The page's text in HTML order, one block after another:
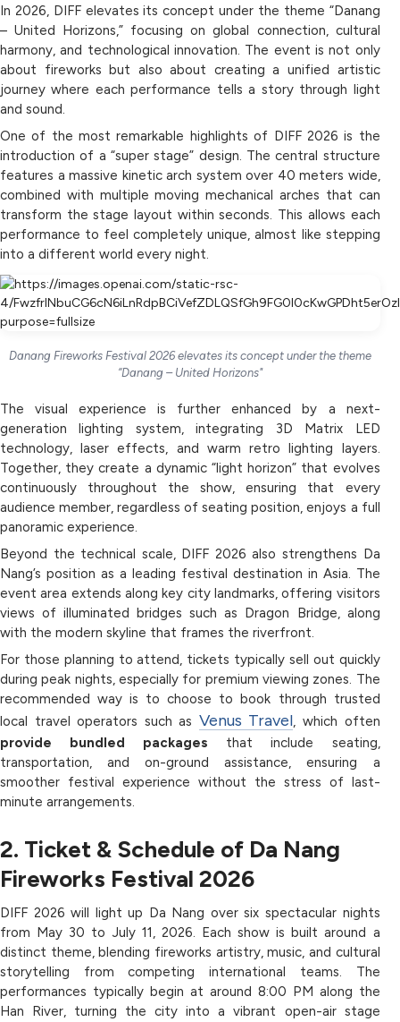
In 2026, DIFF elevates its concept under the theme “Danang
– United Horizons,” focusing on global connection, cultural
harmony, and technological innovation. The event is not only
about fireworks but also about creating a unified artistic
journey where each performance tells a story through light
and sound.
One of the most remarkable highlights of DIFF 2026 is the
introduction of a “super stage” design. The central structure
features a massive kinetic arch system over 40 meters wide,
combined with multiple moving mechanical arches that can
transform the stage layout within seconds. This allows each
performance to feel completely unique, almost like stepping
into a different world every night.
Danang Fireworks Festival 2026 elevates its concept under the theme
“Danang – United Horizons"
The visual experience is further enhanced by a next-
generation lighting system, integrating 3D Matrix LED
technology, laser effects, and warm retro lighting layers.
Together, they create a dynamic “light horizon” that evolves
continuously throughout the show, ensuring that every
audience member, regardless of seating position, enjoys a full
panoramic experience.
Beyond the technical scale, DIFF 2026 also strengthens Da
Nang’s position as a leading festival destination in Asia. The
event area extends along key city landmarks, offering visitors
views of illuminated bridges such as Dragon Bridge, along
with the modern skyline that frames the riverfront.
For those planning to attend, tickets typically sell out quickly
during peak nights, especially for premium viewing zones. The
recommended way is to choose to book through trusted
local travel operators such as Venus Travel, which often
provide bundled packages that include seating,
transportation, and on-ground assistance, ensuring a
smoother festival experience without the stress of last-
minute arrangements.
2. Ticket & Schedule of Da Nang
Fireworks Festival 2026
DIFF 2026 will light up Da Nang over six spectacular nights
from May 30 to July 11, 2026. Each show is built around a
distinct theme, blending fireworks artistry, music, and cultural
storytelling from competing international teams. The
performances typically begin at around 8:00 PM along the
Han River, turning the city into a vibrant open-air stage